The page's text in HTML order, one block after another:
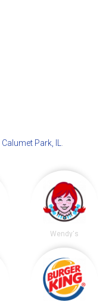
Calumet Park, IL
Wendy's